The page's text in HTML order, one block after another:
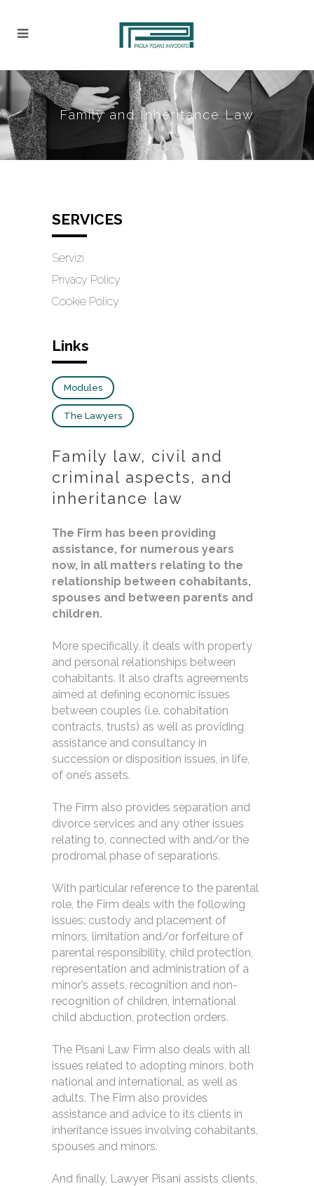
Family and Inheritance Law
SERVICES
Servizi
Privacy Policy
Cookie Policy
Links
Modules
The Lawyers
Family law, civil and
criminal aspects, and
inheritance law
The Firm has been providing
assistance, for numerous years
now, in all matters relating to the
relationship between cohabitants,
spouses and between parents and
children.
More specifically, it deals with property
and personal relationships between
cohabitants. It also drafts agreements
aimed at defining economic issues
between couples (i.e. cohabitation
contracts, trusts) as well as providing
assistance and consultancy in
succession or disposition issues, in life,
of one’s assets.
The Firm also provides separation and
divorce services and any other issues
relating to, connected with and/or the
prodromal phase of separations.
With particular reference to the parental
role, the Firm deals with the following
issues: custody and placement of
minors, limitation and/or forfeiture of
parental responsibility, child protection,
representation and administration of a
minor’s assets, recognition and non-
recognition of children, international
child abduction, protection orders.
The Pisani Law Firm also deals with all
issues related to adopting minors, both
national and international, as well as
adults. The Firm also provides
assistance and advice to its clients in
inheritance issues involving cohabitants,
spouses and minors.
And finally, Lawyer Pisani assists clients,